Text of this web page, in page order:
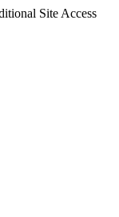
Site Access